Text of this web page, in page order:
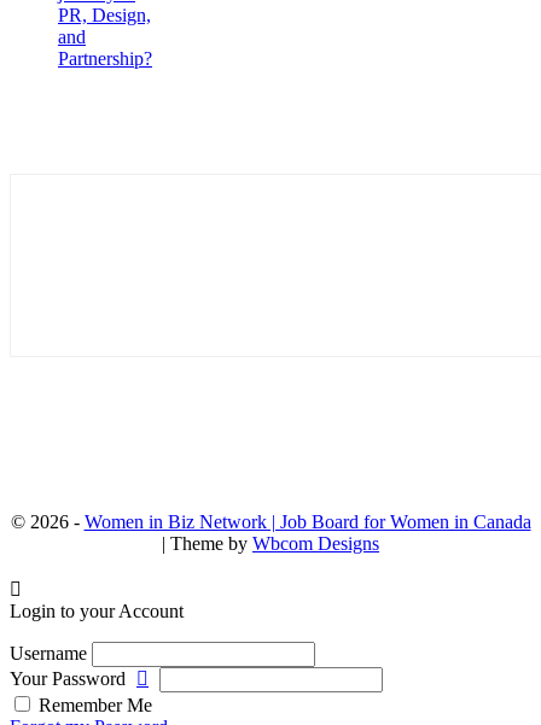
PR, Design,
and
Partnership?
© 2026 - Women in Biz Network | Job Board for Women in Canada
| Theme by Wbcom Designs
Login to your Account
Username
Your Password
Remember Me